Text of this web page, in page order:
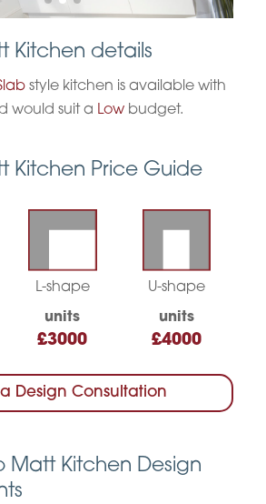
Kitchen details
style kitchen is available with
would suit a Low budget.
Kitchen Price Guide
L-shape
units
£3000
U-shape
units
£4000
a Design Consultation
Matt Kitchen Design